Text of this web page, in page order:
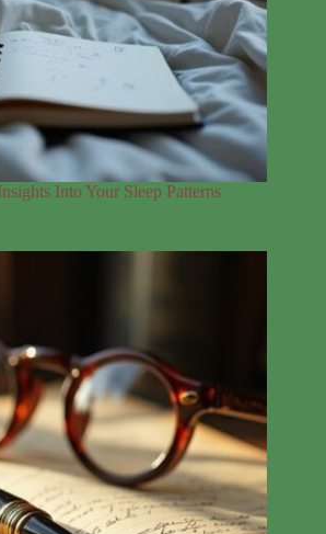
Into Your Sleep Patterns